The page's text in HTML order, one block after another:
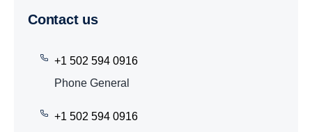
Contact us
+1 502 594 0916
Phone General
+1 502 594 0916